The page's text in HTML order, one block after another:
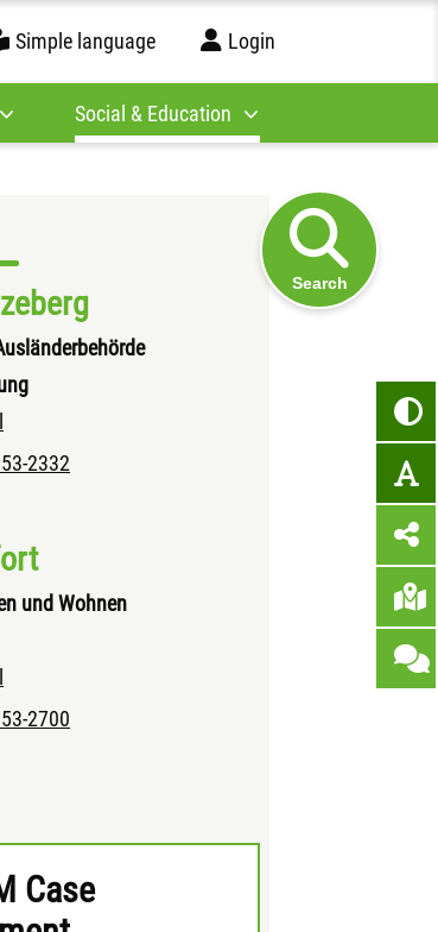
Simple language Login
Social & Education
Search
2332
und Wohnen
2700
Case